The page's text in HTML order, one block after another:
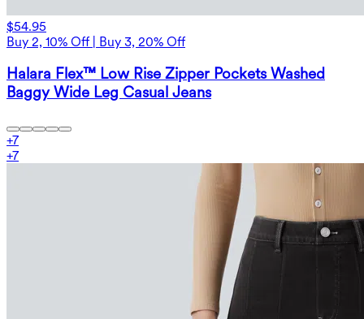
$54.95
Buy 2, 10% Off | Buy 3, 20% Off
Halara Flex™ Low Rise Zipper Pockets Washed
Baggy Wide Leg Casual Jeans
+7
+7